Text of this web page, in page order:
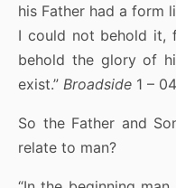
his Father had a form
I could not behold it,
behold the glory of
exist.” Broadside 1 –
So the Father and
relate to man?